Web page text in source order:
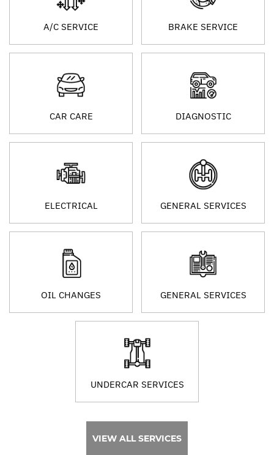
A/C SERVICE BRAKE SERVICE
CAR CARE DIAGNOSTIC
ELECTRICAL GENERAL SERVICES
OIL CHANGES GENERAL SERVICES
UNDERCAR SERVICES
VIEW ALL SERVICES